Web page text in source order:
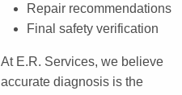
Repair recommendations
Final safety verification
At E.R. Services, we believe
accurate diagnosis is the